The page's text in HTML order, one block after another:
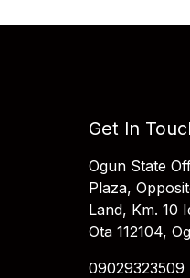
Get In
Ogun State
Plaza,
Land, Km. 10
Ota 112104,
09029323509